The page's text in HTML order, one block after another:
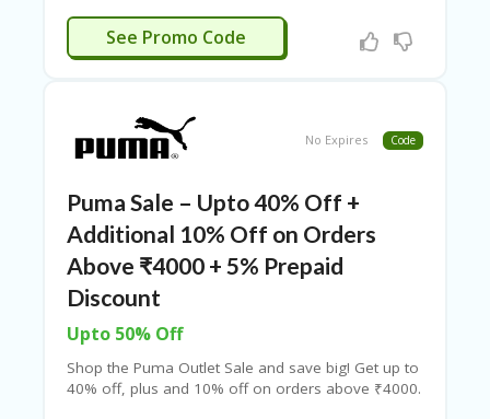
extra ₹400 off. No minimum purchase required.
Shop now and upgrade your audio experience with
unbeatable deals!
INTER400
See Promo Code
No Expires Code
Puma Sale – Upto 40% Off +
Additional 10% Off on Orders
Above ₹4000 + 5% Prepaid
Discount
Upto 50% Off
Shop the Puma Outlet Sale and save big! Get up to
40% off, plus and 10% off on orders above ₹4000.